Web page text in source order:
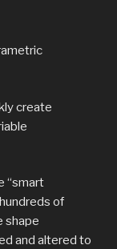
create
“smart
of
shape
and altered to